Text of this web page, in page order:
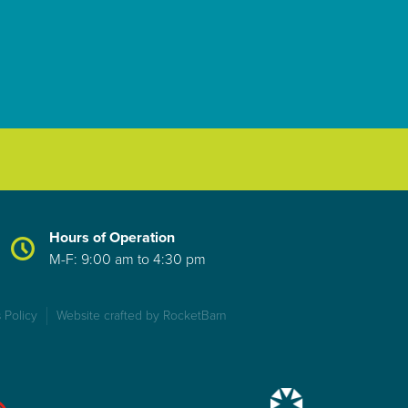
Hours of Operation
M-F: 9:00 am to 4:30 pm
Policy Website crafted by RocketBarn